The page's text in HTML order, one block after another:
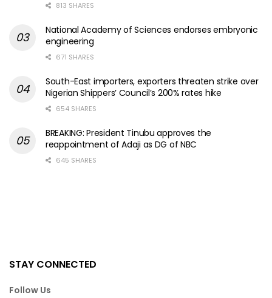
813 SHARES
National Academy of Sciences endorses embryonic
engineering
671 SHARES
South-East importers, exporters threaten strike over
Nigerian Shippers’ Council’s 200% rates hike
654 SHARES
BREAKING: President Tinubu approves the
reappointment of Adaji as DG of NBC
645 SHARES
STAY CONNECTED
Follow Us